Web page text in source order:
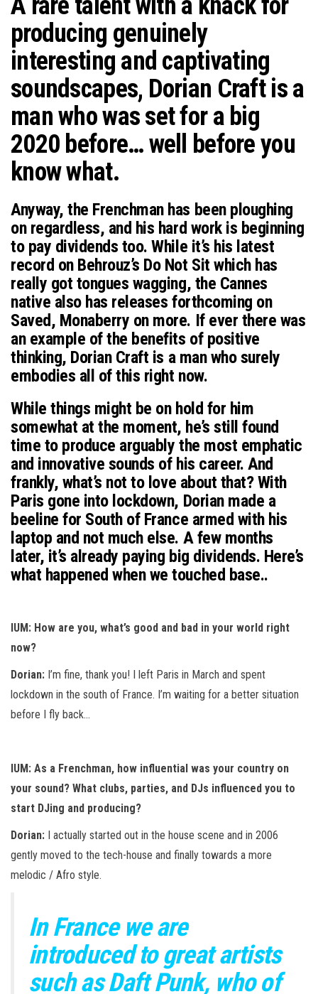
producing genuinely
interesting and captivating
soundscapes, Dorian Craft is a
man who was set for a big
2020 before… well before you
know what.
Anyway, the Frenchman has been ploughing
on regardless, and his hard work is beginning
to pay dividends too. While it’s his latest
record on Behrouz’s Do Not Sit which has
really got tongues wagging, the Cannes
native also has releases forthcoming on
Saved, Monaberry on more. If ever there was
an example of the benefits of positive
thinking, Dorian Craft is a man who surely
embodies all of this right now.
While things might be on hold for him
somewhat at the moment, he’s still found
time to produce arguably the most emphatic
and innovative sounds of his career. And
frankly, what’s not to love about that? With
Paris gone into lockdown, Dorian made a
beeline for South of France armed with his
laptop and not much else. A few months
later, it’s already paying big dividends. Here’s
what happened when we touched base..
IUM: How are you, what’s good and bad in your world right
now?
Dorian: I’m fine, thank you! I left Paris in March and spent
lockdown in the south of France. I’m waiting for a better situation
before I fly back…
IUM: As a Frenchman, how influential was your country on
your sound? What clubs, parties, and DJs influenced you to
start DJing and producing?
Dorian: I actually started out in the house scene and in 2006
gently moved to the tech-house and finally towards a more
melodic / Afro style.
In France we are
introduced to great artists
such as Daft Punk, who of